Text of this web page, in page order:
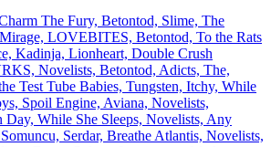
The Fury, Betontod, Slime, The
LOVEBITES, Betontod, To the Rats
Kadinja, Lionheart, Double Crush
Novelists, Betontod, Adicts, The,
Test Tube Babies, Tungsten, Itchy, While
Spoil Engine, Aviana, Novelists,
While She Sleeps, Novelists, Any
Serdar, Breathe Atlantis, Novelists,